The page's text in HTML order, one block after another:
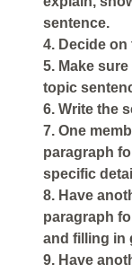
sentence.
4. Decide
5. Make
topic
6. Write the
7. One
paragraph
specific
8. Have
paragraph
and filling in
9. Have